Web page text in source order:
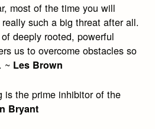
most of the time you will
such a big threat after all.
deeply rooted, powerful
us to overcome obstacles so
~ Les Brown
is the prime inhibitor of the
Bryant